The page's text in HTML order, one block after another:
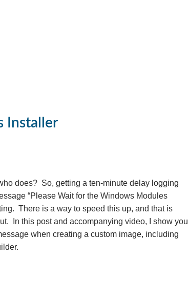
Installer
does? So, getting a ten-minute delay logging
“Please Wait for the Windows Modules
There is a way to speed this up, and that is
In this post and accompanying video, I show you
when creating a custom image, including